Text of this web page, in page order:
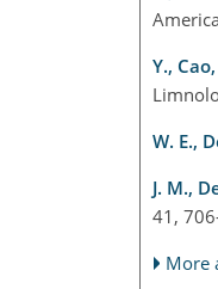
Y.,
W. E.,
J. M.,
41,
More